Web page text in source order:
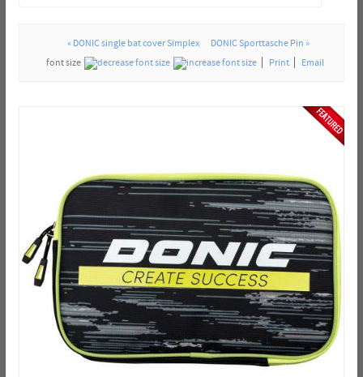
« DONIC single bat cover Simplex
DONIC Sporttasche Pin »
font size
Print Email